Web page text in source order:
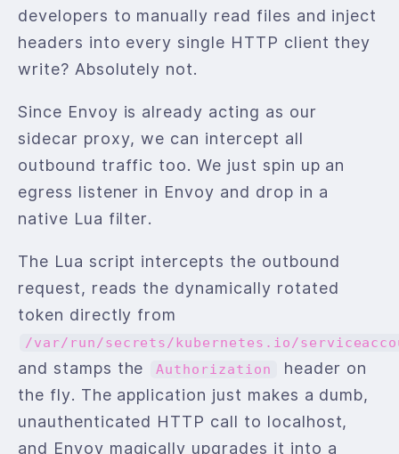
developers to manually read files and inject
headers into every single HTTP client they
write? Absolutely not.
Since Envoy is already acting as our
sidecar proxy, we can intercept all
outbound traffic too. We just spin up an
egress listener in Envoy and drop in a
native Lua filter.
The Lua script intercepts the outbound
request, reads the dynamically rotated
token directly from
/var/run/secrets/kubernetes.io/
and stamps the Authorization
header on
the fly. The application just makes a dumb,
unauthenticated HTTP call to localhost,
and Envoy magically upgrades it into a